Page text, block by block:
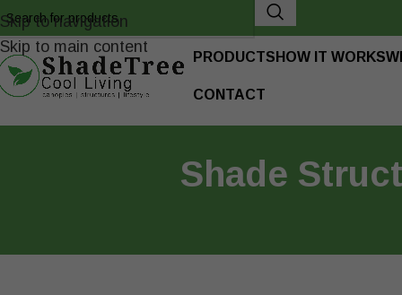
Skip to navigation
Skip to main content
PRODUCTS HOW IT WORKS
CONTACT
Shade